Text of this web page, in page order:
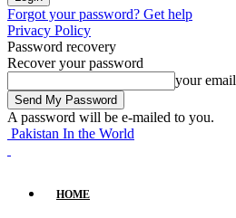
Forgot your password? Get help
Privacy Policy
Password recovery
Recover your password
your email
A password will be e-mailed to you.
Pakistan In the World
HOME